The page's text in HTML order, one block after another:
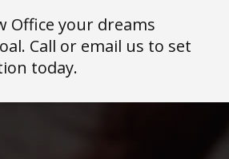
Office your dreams
Call or email us to set
today.